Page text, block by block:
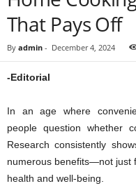
That Pays Off
By admin - December 4, 2024
-Editorial
In an age where
people question whether
Research consistently
numerous benefits—not just
health and well-being.